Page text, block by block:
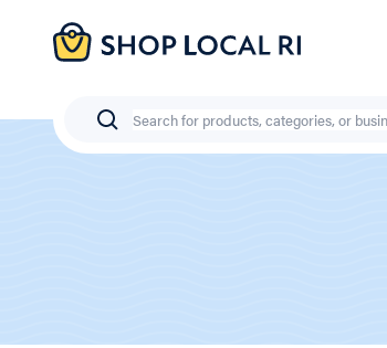
Skip
Search